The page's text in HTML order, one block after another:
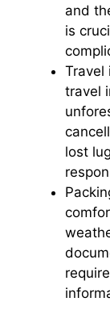
and
is
Travel
travel
lost